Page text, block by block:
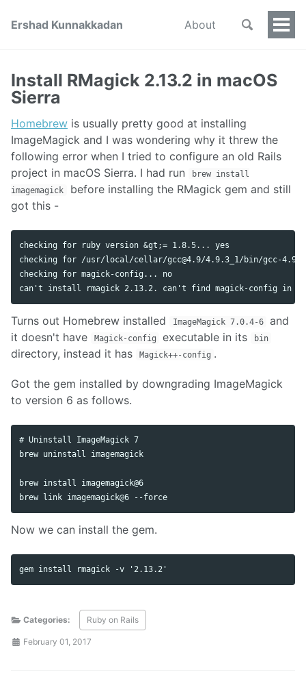
Ershad Kunnakkadan About
Install RMagick 2.13.2 in macOS
Sierra
Homebrew is usually pretty good at installing
ImageMagick and I was wondering why it threw the
following error when I tried to configure an old Rails
project in macOS Sierra. I had run
brew install
imagemagick
before installing the RMagick gem and still
got this -
checking for ruby version &gt;= 1.8.5... yes
checking for /usr/local/cellar/gcc@4.9/4.9.3_1/bin/gcc-
checking for magick-config... no
can't install rmagick 2.13.2. can't find magick-config in
Turns out Homebrew installed ImageMagick 7.0.4-6
and
it doesn't have
Magick-config executable in its bin
directory, instead it has Magick++-config .
Got the gem installed by downgrading ImageMagick
to version 6 as follows.
# Uninstall ImageMagick 7
brew uninstall imagemagick
brew install imagemagick@6
brew link imagemagick@6 --force
Now we can install the gem.
gem install rmagick -v '2.13.2'
Categories: Ruby on Rails
February 01, 2017